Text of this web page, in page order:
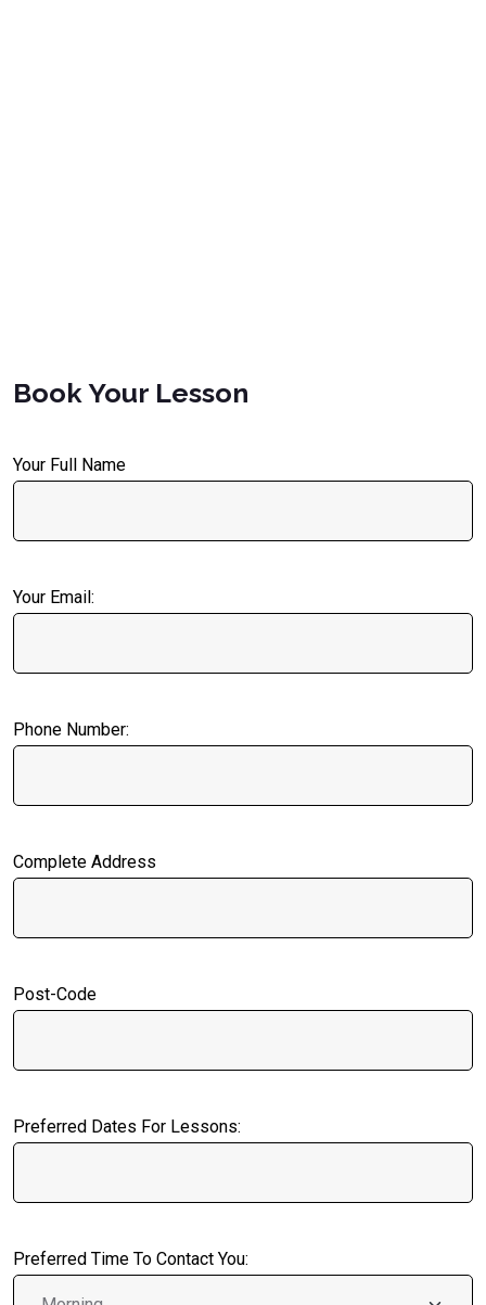
Book Your Lesson
Your Full Name
Your Email:
Phone Number:
Complete Address
Post-Code
Preferred Dates For Lessons:
Preferred Time To Contact You: